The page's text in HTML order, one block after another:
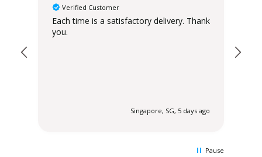
Verified Customer
Each time is a satisfactory delivery. Thank
you.
Singapore, SG, 5 days ago
Pause